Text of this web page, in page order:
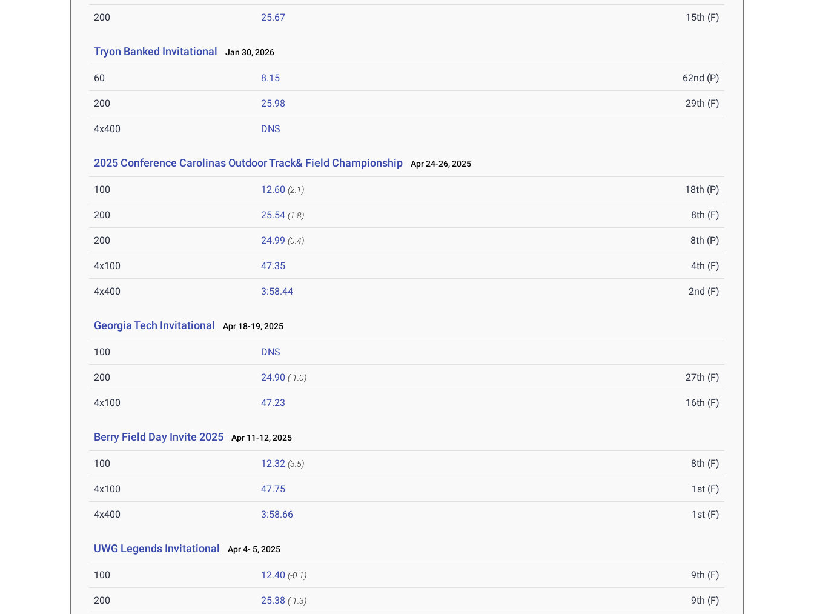
200 25.67 15th (F)
Tryon Banked Invitational Jan 30, 2026
60 8.15 62nd (P)
200 25.98 29th (F)
4x400 DNS
2025 Conference Carolinas Outdoor Track& Field Championship Apr 24-26, 2025
100 12.60 (2.1) 18th (P)
200 25.54 (1.8) 8th (F)
200 24.99 (0.4) 8th (P)
4x100 47.35 4th (F)
4x400 3:58.44 2nd (F)
Georgia Tech Invitational Apr 18-19, 2025
100 DNS
200 24.90 (-1.0) 27th (F)
4x100 47.23 16th (F)
Berry Field Day Invite 2025 Apr 11-12, 2025
100 12.32 (3.5) 8th (F)
4x100 47.75 1st (F)
4x400 3:58.66 1st (F)
UWG Legends Invitational Apr 4- 5, 2025
100 12.40 (-0.1) 9th (F)
200 25.38 (-1.3) 9th (F)